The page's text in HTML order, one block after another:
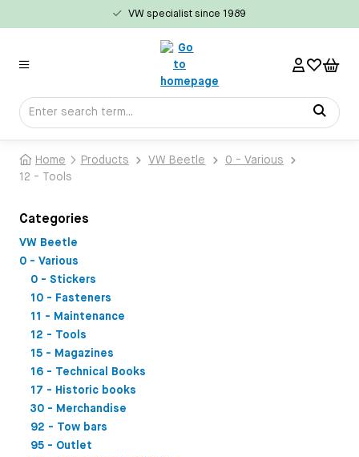
VW specialist since 1989
Home Products VW Beetle
0 - Various
12 - Tools
Categories
VW Beetle
0 - Various
0 - Stickers
10 - Fasteners
11 - Maintenance
12 - Tools
15 - Magazines
16 - Technical Books
17 - Historic books
30 - Merchandise
92 - Tow bars
95 - Outlet